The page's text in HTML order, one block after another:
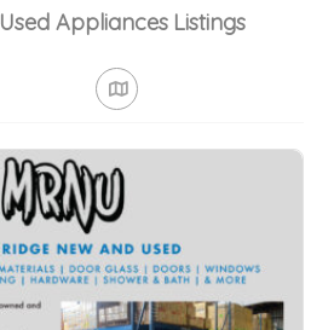
Used Appliances Listings